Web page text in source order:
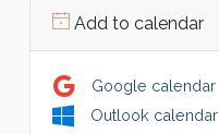
Add to calendar
Google calendar
Outlook calendar